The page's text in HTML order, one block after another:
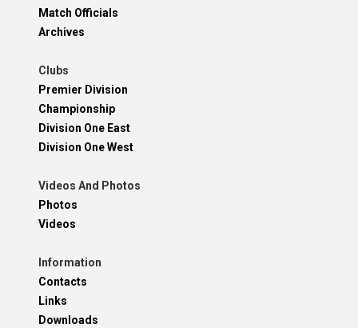
Match Officials
Archives
Clubs
Premier Division
Championship
Division One East
Division One West
Videos And Photos
Photos
Videos
Information
Contacts
Links
Downloads